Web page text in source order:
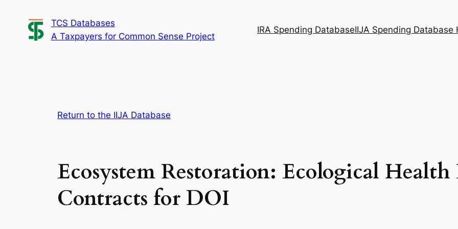
content
TCS Databases
A Taxpayers for Common Sense Project
IRA Spending DatabaseIIJA Spending Database
Return to the IIJA Database
Ecosystem Restoration: Ecological
Contracts for DOI